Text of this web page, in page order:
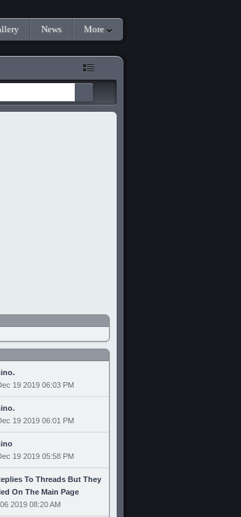
News More
19 2019 06:03 PM
19 2019 06:01 PM
19 2019 05:58 PM
To Threads But They
On The Main Page
2019 08:20 AM